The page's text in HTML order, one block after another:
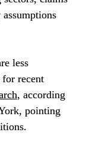
less
recent
, according
pointing